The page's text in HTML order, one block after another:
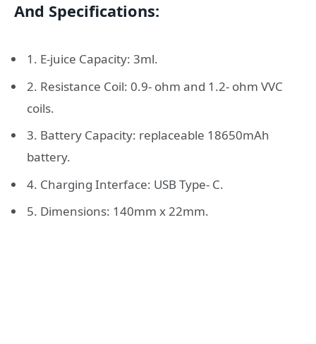
And Specifications:
1. E-juice Capacity: 3ml.
2. Resistance Coil: 0.9- ohm and 1.2- ohm VVC
coils.
3. Battery Capacity: replaceable 18650mAh
battery.
4. Charging Interface: USB Type- C.
5. Dimensions: 140mm x 22mm.